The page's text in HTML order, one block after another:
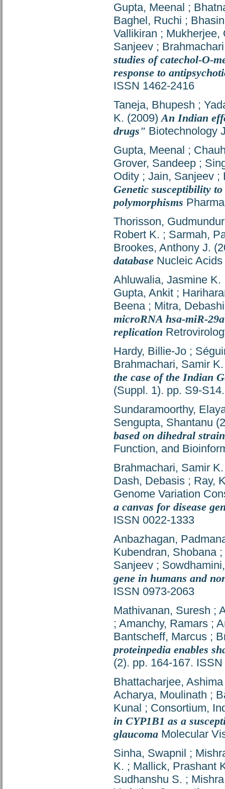
Gupta, Meenal ;
Baghel, Ruchi ;
Vallikiran ; Mukherjee,
Sanjeev ;
studies of catechol-O-
response to
ISSN 1462-2416
Taneja, Bhupesh ;
K. (2009) An Indian
drugs" Biotechnology
Gupta, Meenal ;
Grover, Sandeep ;
Odity ; Jain, Sanjeev ;
Genetic susceptibility
polymorphisms
Thorisson,
Robert K. ; Sarmah,
Brookes, Anthony J.
database Nucleic
Ahluwalia, Jasmine K.
Gupta, Ankit ;
Beena ; Mitra,
microRNA hsa-miR-
replication
Hardy, Billie-Jo ;
Brahmachari, Samir K.
the case of the Indian
(Suppl. 1). pp. S9-
Sundaramoorthy,
Sengupta, Shantanu
based on dihedral
Function, and
Brahmachari, Samir K.
Dash, Debasis ; Ray,
Genome Variation
a canvas for disease
ISSN 0022-1333
Anbazhagan,
Kubendran, Shobana ;
Sanjeev ;
gene in humans and
ISSN 0973-2063
Mathivanan, Suresh ;
; Amanchy, Ramars ;
Bantscheff, Marcus ;
proteinpedia enables
(2). pp. 164-167.
Bhattacharjee, Ashima
Acharya, Moulinath ;
Kunal ; Consortium,
in CYP1B1 as a
glaucoma Molecular
Sinha, Swapnil ;
K. ; Mallick, Prashant
Sudhanshu S. ;